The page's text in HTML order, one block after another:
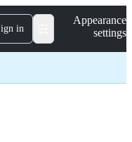
in
Appearance
settings